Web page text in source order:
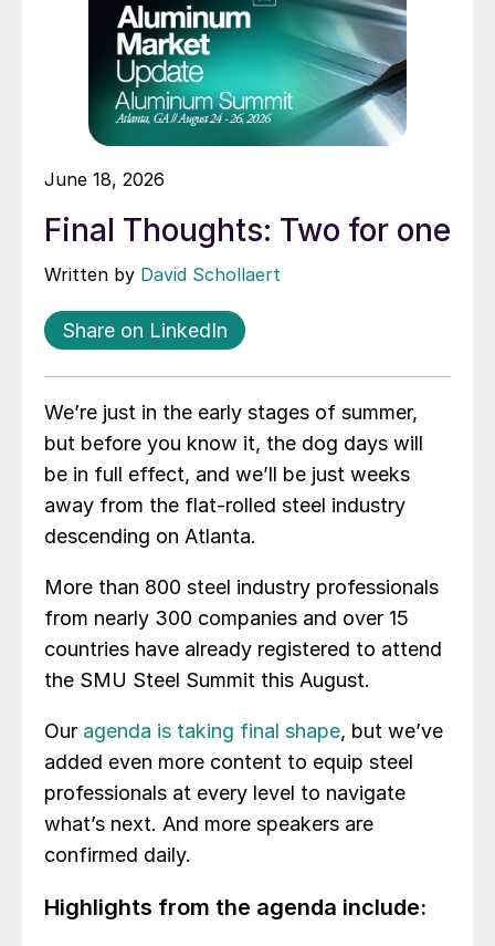
June 18, 2026
Final Thoughts: Two for one
Written by David Schollaert
Share on LinkedIn
We’re just in the early stages of summer,
but before you know it, the dog days will
be in full effect, and we’ll be just weeks
away from the flat-rolled steel industry
descending on Atlanta.
More than 800 steel industry professionals
from nearly 300 companies and over 15
countries have already registered to attend
the SMU Steel Summit this August.
Our agenda is taking final shape, but we’ve
added even more content to equip steel
professionals at every level to navigate
what’s next. And more speakers are
confirmed daily.
Highlights from the agenda include: